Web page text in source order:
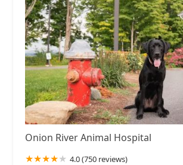
Onion River Animal Hospital
4.0 (750 reviews)